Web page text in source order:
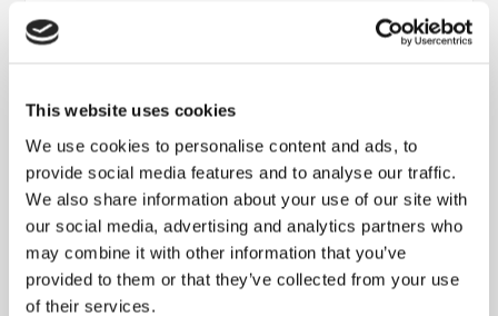
This website uses cookies
We use cookies to personalise content and ads, to
provide social media features and to analyse our traffic.
We also share information about your use of our site with
our social media, advertising and analytics partners who
may combine it with other information that you’ve
provided to them or that they’ve collected from your use
of their services.
Nyheder
Læs vores seneste nyhedsbrev